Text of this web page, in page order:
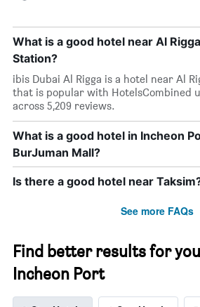
What is a good hotel near Al
Station?
ibis Dubai Al Rigga is a hotel near Al
that is popular with HotelsCombined
across 5,209 reviews.
What is a good hotel in Incheon
BurJuman Mall?
Is there a good hotel near
See more FAQs
Find better results for
Incheon Port